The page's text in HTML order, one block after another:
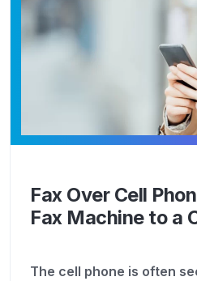
Fax Over Cell
Fax Machine to a
The cell phone is often